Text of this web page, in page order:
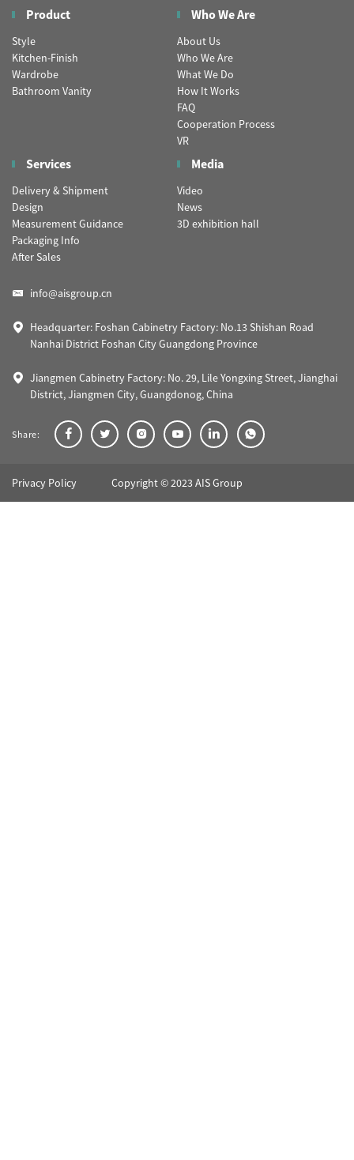
Product
Style
Kitchen-Finish
Wardrobe
Bathroom Vanity
Who We Are
About Us
Who We Are
What We Do
How It Works
FAQ
Cooperation Process
VR
Services
Delivery & Shipment
Design
Measurement Guidance
Packaging Info
After Sales
Media
Video
News
3D exhibition hall
info@aisgroup.cn
Headquarter: Foshan Cabinetry Factory: No.13 Shishan Road
Nanhai District Foshan City Guangdong Province
Jiangmen Cabinetry Factory: No. 29, Lile Yongxing Street, Jianghai
District, Jiangmen City, Guangdonog, China
Share:
Privacy Policy Copyright © 2023 AIS Group